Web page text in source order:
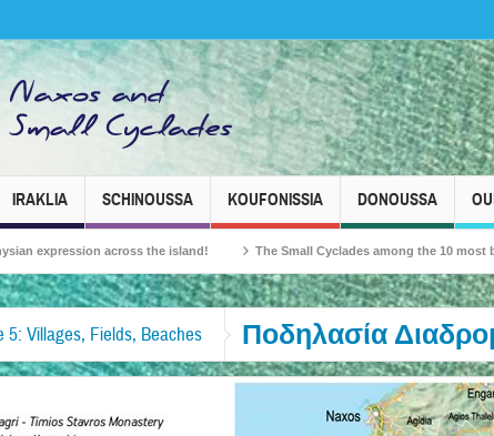
IRAKLIA SCHINOUSSA KOUFONISSIA DONOUSSA
across the island! The Small Cyclades among the 10 most
5: Villages, Fields, Beaches Ποδηλασία